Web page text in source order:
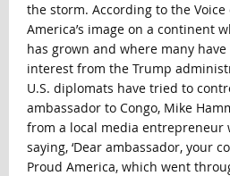
the storm. According to the
America’s image on a continent
has grown and where many
interest from the Trump
U.S. diplomats have tried to
ambassador to Congo, Mike
from a local media entrepreneur
saying, ‘Dear ambassador, your
Proud America, which went